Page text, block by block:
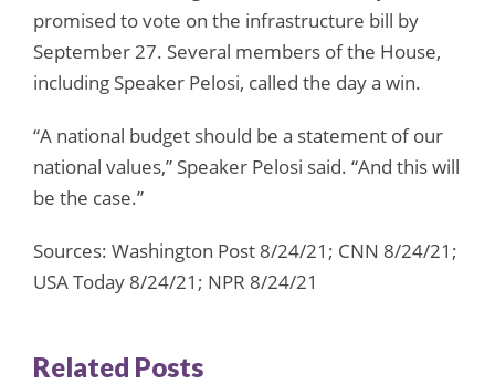
promised to vote on the infrastructure bill by
September 27. Several members of the House,
including Speaker Pelosi, called the day a win.
“A national budget should be a statement of our
national values,” Speaker Pelosi said. “And this will
be the case.”
Sources: Washington Post 8/24/21; CNN 8/24/21;
USA Today 8/24/21; NPR 8/24/21
Related Posts